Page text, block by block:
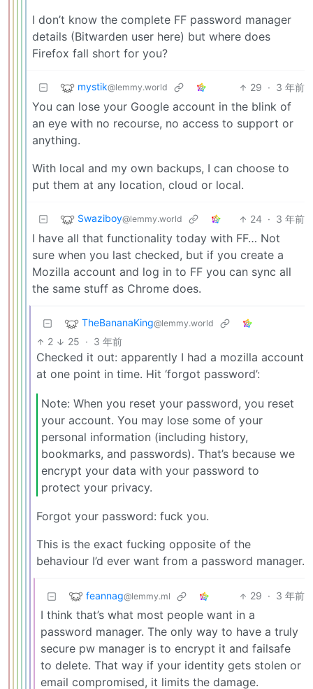
I don’t know the complete FF password manager
details (Bitwarden user here) but where does
Firefox fall short for you?
mystik@lemmy.world 29 · 3 年前
You can lose your Google account in the blink of
an eye with no recourse, no access to support or
anything.
With local and my own backups, I can choose to
put them at any location, cloud or local.
Swaziboy@lemmy.world 24 · 3 年前
I have all that functionality today with FF… Not
sure when you last checked, but if you create a
Mozilla account and log in to FF you can sync all
the same stuff as Chrome does.
TheBananaKing@lemmy.world
2 25 · 3 年前
Checked it out: apparently I had a mozilla account
at one point in time. Hit ‘forgot password’:
Note: When you reset your password, you reset
your account. You may lose some of your
personal information (including history,
bookmarks, and passwords). That’s because we
encrypt your data with your password to
protect your privacy.
Forgot your password: fuck you.
This is the exact fucking opposite of the
behaviour I’d ever want from a password manager.
feannag@lemmy.ml 29 · 3 年前
I think that’s what most people want in a
password manager. The only way to have a truly
secure pw manager is to encrypt it and failsafe
to delete. That way if your identity gets stolen or
email compromised, it limits the damage.